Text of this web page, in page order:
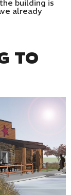
building is
already
TO